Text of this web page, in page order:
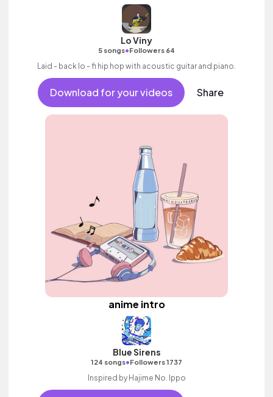
Lo Viny
5 songs•Followers 64
Laid - back lo - fi hip hop with acoustic guitar and piano.
Download for your videos Share
anime intro
Blue Sirens
124 songs•Followers 1737
Inspired by Hajime No. Ippo